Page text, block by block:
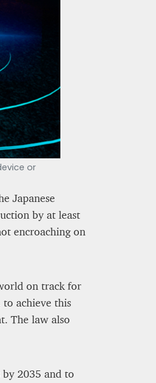
or
Japanese
by at least
encroaching on
on track for
achieve this
The law also
2035 and to